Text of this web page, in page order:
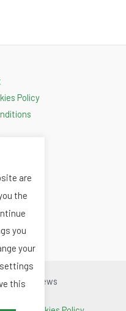
Policy
are
the
you
your
this